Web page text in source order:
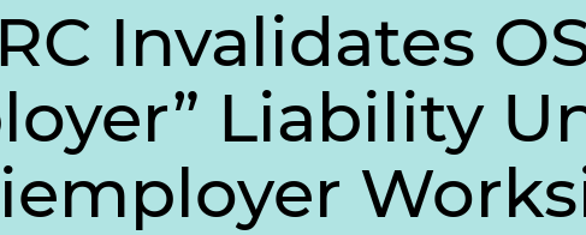
Invalidates
Liability